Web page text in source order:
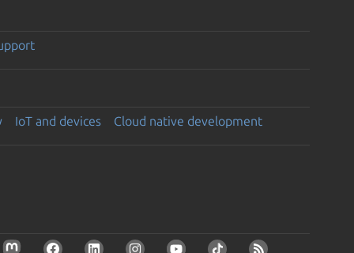
IoT and devices Cloud native development